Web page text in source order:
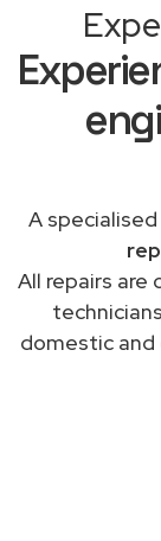
A
All repairs are
domestic and